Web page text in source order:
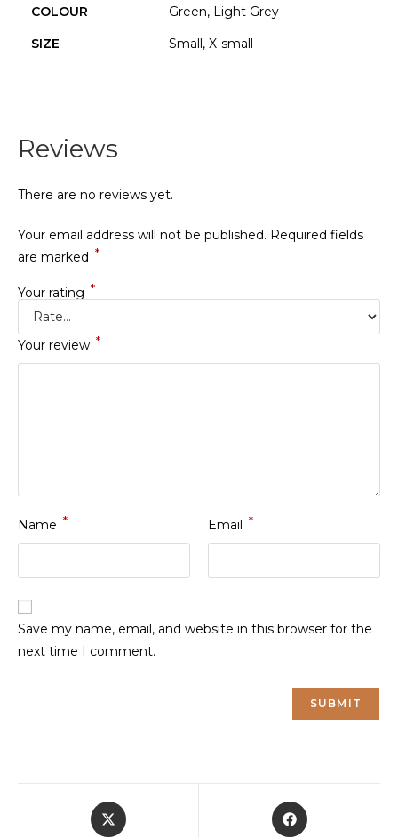
COLOUR
Green, Light Grey
SIZE
Small, X-small
Reviews
There are no reviews yet.
Your email address will not be published. Required fields
are marked *
Your rating *
Your review *
Name * Email *
Save my name, email, and website in this browser for the
next time I comment.
Opens
in
Opens
in